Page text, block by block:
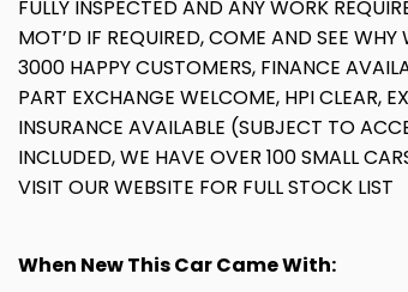
FULLY INSPECTED AND ANY WORK
MOT’D IF REQUIRED, COME AND SEE
3000 HAPPY CUSTOMERS, FINANCE
PART EXCHANGE WELCOME, HPI CLEAR,
INSURANCE AVAILABLE (SUBJECT TO
INCLUDED, WE HAVE OVER 100 SMALL
VISIT OUR WEBSITE FOR FULL STOCK LIST
When New This Car Came With: